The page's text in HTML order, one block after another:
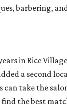
barbering,
in Rice
a second
can take the
the best